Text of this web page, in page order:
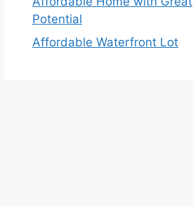
Potential
Affordable Waterfront Lot